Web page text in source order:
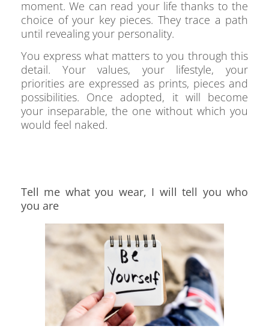
moment. We can read your life thanks to the
choice of your key pieces. They trace a path
until revealing your personality.
You express what matters to you through this
detail. Your values, your lifestyle, your
priorities are expressed as prints, pieces and
possibilities. Once adopted, it will become
your inseparable, the one without which you
would feel naked.
Tell me what you wear, I will tell you who
you are